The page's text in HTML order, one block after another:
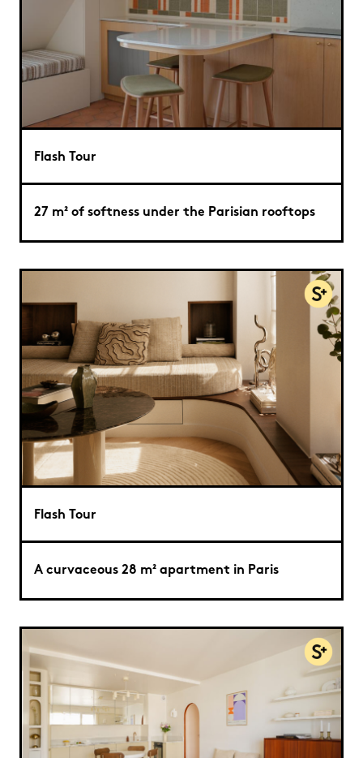
Flash Tour
27 m² of softness under the Parisian rooftops
Flash Tour
A curvaceous 28 m² apartment in Paris